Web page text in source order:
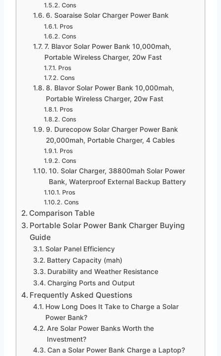
Cons
6. Soaraise Solar Charger Power Bank
Pros
Cons
7. Blavor Solar Power Bank 10,000mah,
Portable Wireless Charger, 20w Fast
Pros
Cons
8. Blavor Solar Power Bank 10,000mah,
Portable Wireless Charger, 20w Fast
Pros
Cons
9. Durecopow Solar Charger Power Bank
20,000mah, Portable Charger, 4 Cables
Pros
Cons
10. Solar Charger, 38800mah Solar Power
Bank, Waterproof External Backup Battery
Pros
Cons
Comparison Table
Portable Solar Power Bank Charger Buying
Guide
Solar Panel Efficiency
Battery Capacity (mah)
Durability and Weather Resistance
Charging Ports and Output
Frequently Asked Questions
How Long Does It Take to Charge a Solar
Power Bank?
Are Solar Power Banks Worth the
Investment?
Can a Solar Power Bank Charge a Laptop?